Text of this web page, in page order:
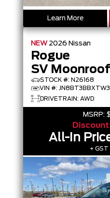
Learn More
NEW 2026 Nissan
Rogue
SV Moonroof
STOCK #: N26168
VIN #:
DRIVETRAIN: AWD
MSRP:
All-In
+ GST